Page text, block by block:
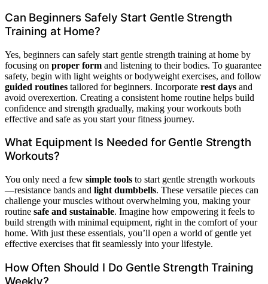
Can Beginners Safely Start Gentle Strength
Training at Home?
Yes, beginners can safely start gentle strength training at home by
focusing on proper form and listening to their bodies. To guarantee
safety, begin with light weights or bodyweight exercises, and follow
guided routines tailored for beginners. Incorporate rest days and
avoid overexertion. Creating a consistent home routine helps build
confidence and strength gradually, making your workouts both
effective and safe as you start your fitness journey.
What Equipment Is Needed for Gentle Strength
Workouts?
You only need a few simple tools to start gentle strength workouts
—resistance bands and light dumbbells. These versatile pieces can
challenge your muscles without overwhelming you, making your
routine safe and sustainable. Imagine how empowering it feels to
build strength with minimal equipment, right in the comfort of your
home. With just these essentials, you’ll open a world of gentle yet
effective exercises that fit seamlessly into your lifestyle.
How Often Should I Do Gentle Strength Training
Weekly?